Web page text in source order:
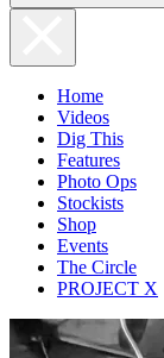
Home
Videos
Dig This
Features
Photo Ops
Stockists
Shop
Events
The Circle
PROJECT X